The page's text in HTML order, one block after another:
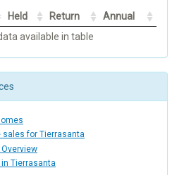
Held Return
Annual
available in table
sales for Tierrasanta
Tierrasanta